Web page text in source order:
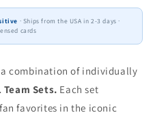
· Ships from the USA in 2-3 days ·
cards
combination of individually
Team Sets. Each set
favorites in the iconic